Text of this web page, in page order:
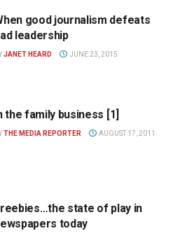
good journalism defeats
leadership
JANET HEARD JUNE 23, 2015
the family business [1]
THE MEDIA REPORTER AUGUST 17, 2011
state of play in
today